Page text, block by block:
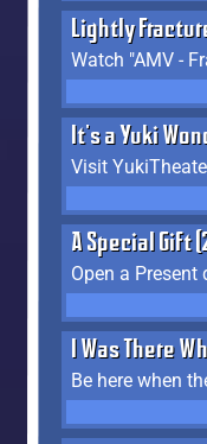
Lightly
It's a Yuki
Visit
A Special Gift
Open a
I Was There
Be here when